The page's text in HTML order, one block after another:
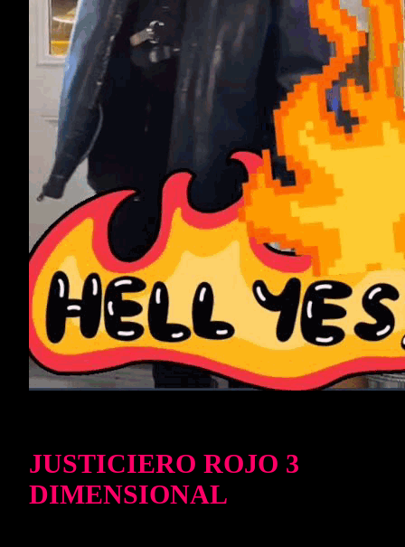
JUSTICIERO ROJO 3
DIMENSIONAL